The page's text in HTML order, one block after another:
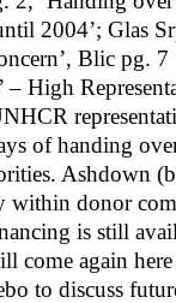
2004’; Glas
Blic pg. 7
– High
of handing
Ashdown
within donor
is still
again
to discuss